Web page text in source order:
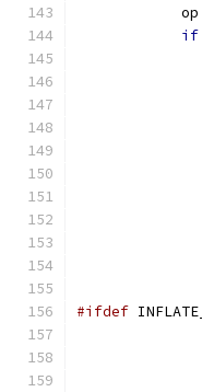
            op
if
#ifdef